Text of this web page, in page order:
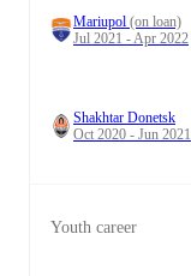
Mariupol (on loan)
Jul 2021 - Apr 2022
Shakhtar Donetsk
Oct 2020 - Jun 2021
Youth career